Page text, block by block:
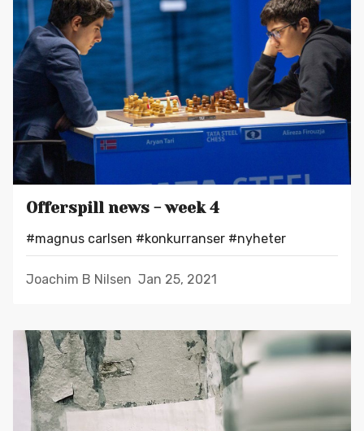
Offerspill news - week 4
#magnus carlsen #konkurranser #nyheter
Joachim B Nilsen Jan 25, 2021